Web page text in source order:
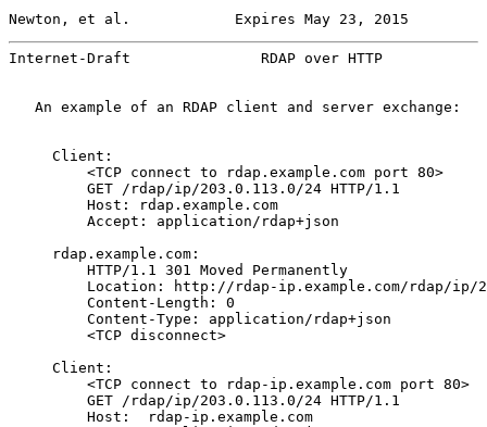
Newton, et al.            Expires May 23, 2015
Internet-Draft               RDAP over HTTP
   An example of an RDAP client and server exchange:
     Client:
         <TCP connect to rdap.example.com port 80>
         GET /rdap/ip/203.0.113.0/24 HTTP/1.1
         Host: rdap.example.com
         Accept: application/rdap+json
     rdap.example.com:
         HTTP/1.1 301 Moved Permanently
Location: http://rdap-ip.example.com/rdap/ip/
         Content-Length: 0
         Content-Type: application/rdap+json
         <TCP disconnect>
     Client:
         <TCP connect to rdap-ip.example.com port 80>
         GET /rdap/ip/203.0.113.0/24 HTTP/1.1
         Host:  rdap-ip.example.com